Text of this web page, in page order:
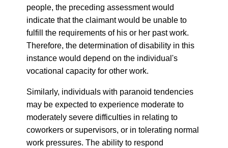
people, the preceding assessment would
indicate that the claimant would be unable to
fulfill the requirements of his or her past work.
Therefore, the determination of disability in this
instance would depend on the individual's
vocational capacity for other work.
Similarly, individuals with paranoid tendencies
may be expected to experience moderate to
moderately severe difficulties in relating to
coworkers or supervisors, or in tolerating normal
work pressures. The ability to respond